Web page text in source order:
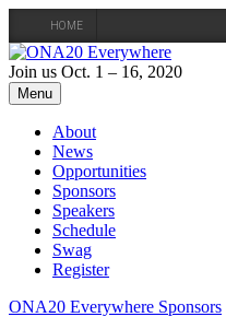
HOME
Skip
to
content
Join us Oct. 1 – 16, 2020
Menu
About
News
Opportunities
Sponsors
Speakers
Schedule
Swag
Register
ONA20 Everywhere Sponsors